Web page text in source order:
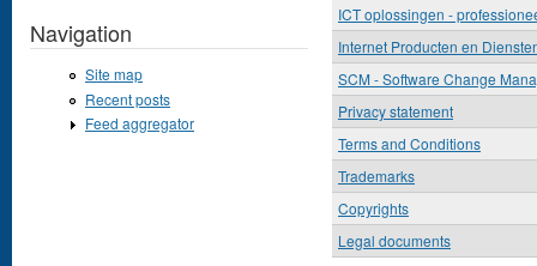
ICT oplossingen -
Internet Producten en
SCM - Software Change
Privacy statement
Terms and Conditions
Trademarks
Copyrights
Legal documents
Navigation
Site map
Recent posts
Feed aggregator